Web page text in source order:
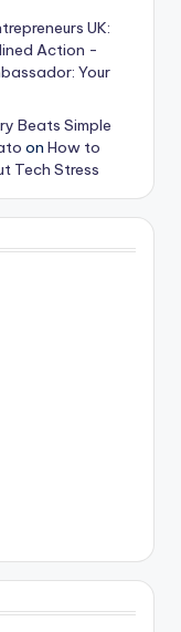
UK:
Action -
Your
Beats Simple
on How to
Tech Stress